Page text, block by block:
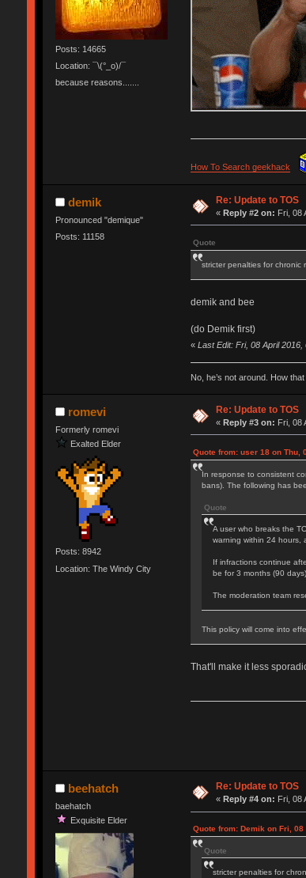
Posts: 14665
Location: ¯\(°_o)/¯
because reasons.......
How To Search geekhack
demik
Pronounced "demique"
Posts: 11158
Re: Update to TOS
«Reply #2 on: Fri, 08
Quote
stricter penalties for chronic
demik and bee
(do Demik first)
« Last Edit: Fri, 08 April
No, he’s not around. How
romevi
Formerly romevi
Exalted Elder
Posts: 8942
Location: The Windy City
Re: Update to TOS
«Reply #3 on: Fri, 08
Quote from: user 18 on Thu,
In response to consistent
bans). The following has
Quote
A user who breaks the
warning within 24 hours,
If infractions continue
be for 3 months (90
The moderation team
This policy will come into
That'll make it less
beehatch
baehatch
Exquisite Elder
Re: Update to TOS
« Reply #4 on: Fri, 08
Quote from: Demik on Fri,
Quote
stricter penalties for